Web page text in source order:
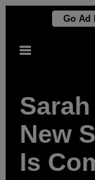
content
Go Ad
Open
New
Is